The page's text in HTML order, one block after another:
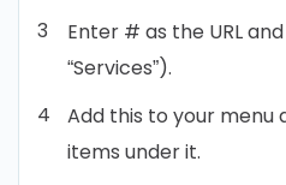
Enter # as the URL
“Services”).
Add this to your menu
items under it.